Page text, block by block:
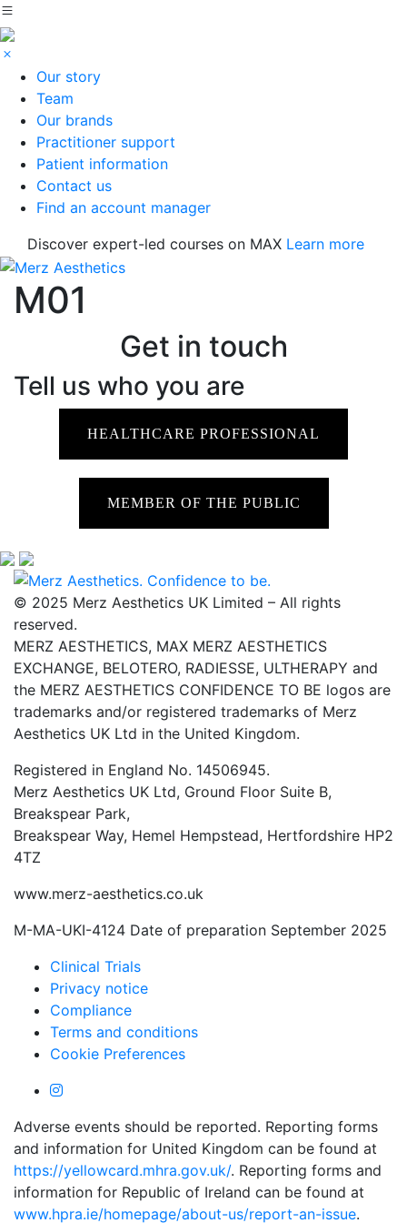
Our story
Team
Our brands
Practitioner support
Patient information
Contact us
Find an account manager
Discover expert-led courses on MAX Learn more
M01
Get in touch
Tell us who you are
HEALTHCARE PROFESSIONAL
MEMBER OF THE PUBLIC
© 2025 Merz Aesthetics UK Limited – All rights
reserved.
MERZ AESTHETICS, MAX MERZ AESTHETICS
EXCHANGE, BELOTERO, RADIESSE, ULTHERAPY and
the MERZ AESTHETICS CONFIDENCE TO BE logos are
trademarks and/or registered trademarks of Merz
Aesthetics UK Ltd in the United Kingdom.
Registered in England No. 14506945.
Merz Aesthetics UK Ltd, Ground Floor Suite B,
Breakspear Park,
Breakspear Way, Hemel Hempstead, Hertfordshire HP2
4TZ
www.merz-aesthetics.co.uk
M-MA-UKI-4124 Date of preparation September 2025
Clinical Trials
Privacy notice
Compliance
Terms and conditions
Cookie Preferences
Adverse events should be reported. Reporting forms
and information for United Kingdom can be found at
https://yellowcard.mhra.gov.uk/. Reporting forms and
information for Republic of Ireland can be found at
www.hpra.ie/homepage/about-us/report-an-issue.